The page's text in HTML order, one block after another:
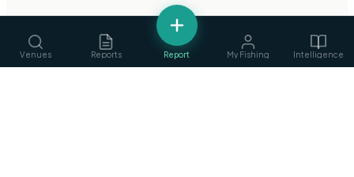
Venues Reports Report My Fishing Intelligence